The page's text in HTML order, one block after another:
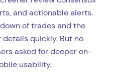
and actionable alerts.
of trades and the
quickly. But no
asked for deeper on-
usability.